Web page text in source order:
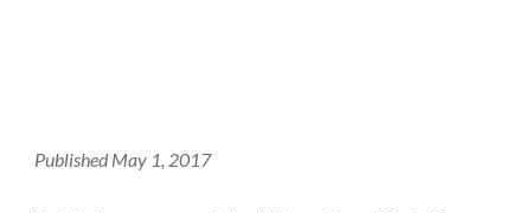
Published May 1, 2017